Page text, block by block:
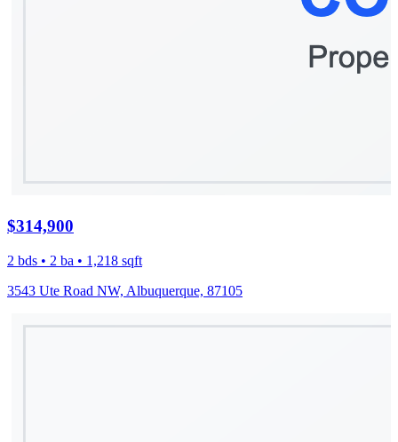
$314,900
2 bds • 2 ba • 1,218 sqft
3543 Ute Road NW, Albuquerque, 87105